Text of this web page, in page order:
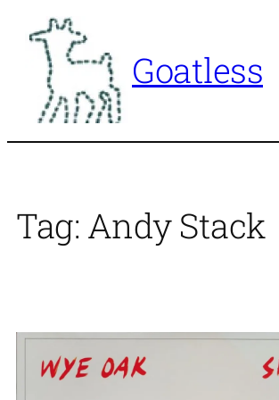
content
Goatless
Tag: Andy Stack